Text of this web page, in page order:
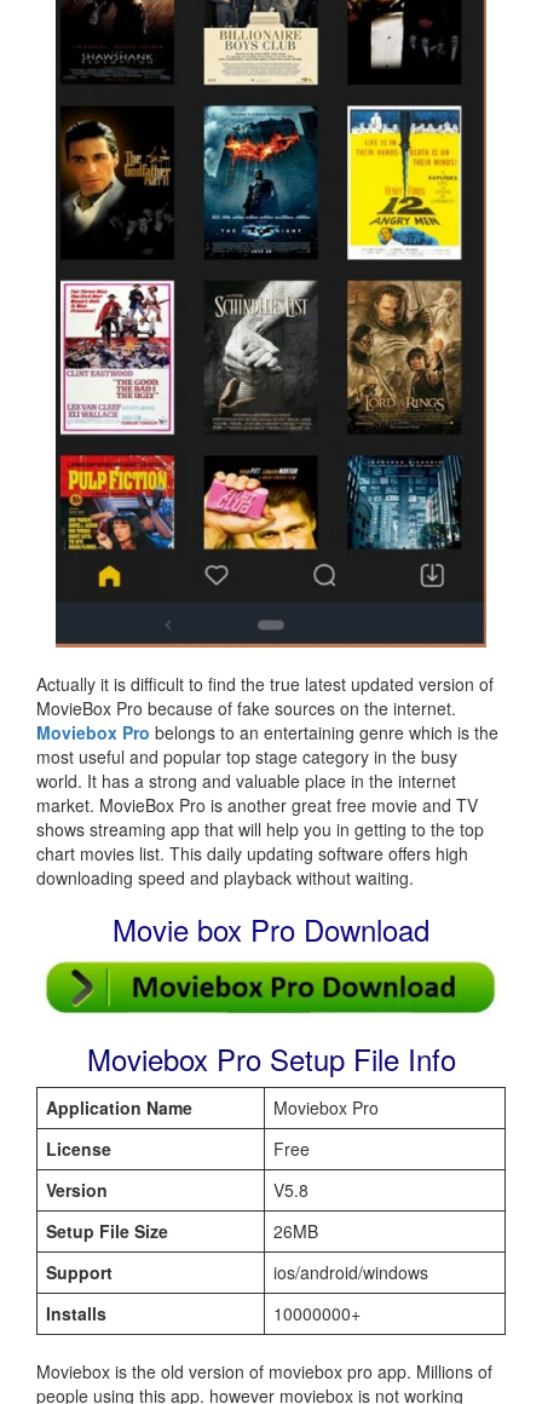
Actually it is difficult to find the true latest updated version of
MovieBox Pro because of fake sources on the internet.
Moviebox Pro belongs to an entertaining genre which is the
most useful and popular top stage category in the busy
world. It has a strong and valuable place in the internet
market. MovieBox Pro is another great free movie and TV
shows streaming app that will help you in getting to the top
chart movies list. This daily updating software offers high
downloading speed and playback without waiting.
Movie box Pro Download
Moviebox Pro Setup File Info
Application Name
Moviebox Pro
License
Free
Version
V5.8
Setup File Size
26MB
Support
ios/android/windows
Installs
10000000+
Moviebox is the old version of moviebox pro app. Millions of
people using this app. however moviebox is not working